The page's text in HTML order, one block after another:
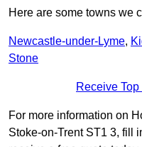
Here are some towns we
Newcastle-under-Lyme,
Stone
Receive
For more information on
Stoke-on-Trent ST1 3, fill